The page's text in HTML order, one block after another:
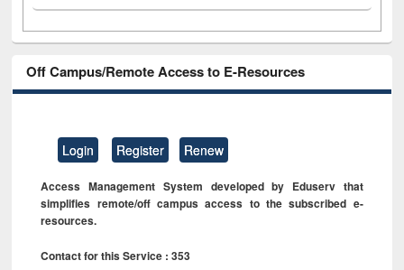
Off Campus/Remote Access to E-Resources
Login Register Renew
Access Management System developed by Eduserv that
simplifies remote/off campus access to the subscribed e-
resources.
Contact for this Service : 353